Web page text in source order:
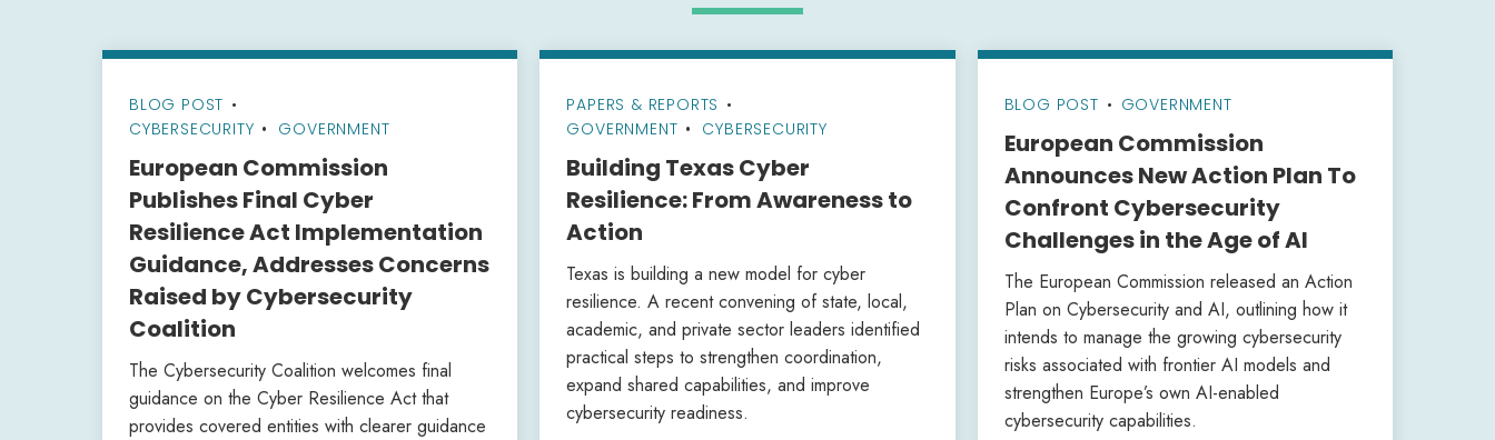
BLOG POST •
CYBERSECURITY
GOVERNMENT
European Commission
Publishes Final Cyber
Resilience Act Implementation
Guidance, Addresses Concerns
Raised by Cybersecurity
Coalition
The Cybersecurity Coalition welcomes final
guidance on the Cyber Resilience Act that
provides covered entities with clearer guidance
PAPERS & REPORTS •
GOVERNMENT
CYBERSECURITY
Building Texas Cyber
Resilience: From Awareness to
Action
Texas is building a new model for cyber
resilience. A recent convening of state, local,
academic, and private sector leaders identified
practical steps to strengthen coordination,
expand shared capabilities, and improve
cybersecurity readiness.
BLOG POST • GOVERNMENT
European Commission
Announces New Action Plan To
Confront Cybersecurity
Challenges in the Age of AI
The European Commission released an Action
Plan on Cybersecurity and AI, outlining how it
intends to manage the growing cybersecurity
risks associated with frontier AI models and
strengthen Europe’s own AI-enabled
cybersecurity capabilities.